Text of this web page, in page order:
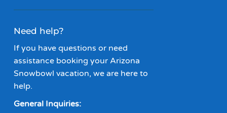
Need help?
If you have questions or need
assistance booking your Arizona
Snowbowl vacation, we are here to
help.
General Inquiries: